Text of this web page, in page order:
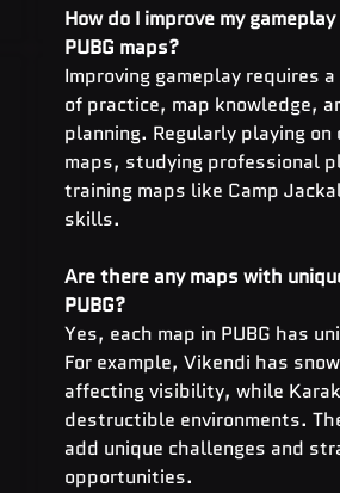
How do I improve my
PUBG maps?
Improving gameplay requires
of practice, map knowledge,
planning. Regularly playing
maps, studying professional
training maps like Camp
skills.
Are there any maps with
PUBG?
Yes, each map in PUBG has
For example, Vikendi has
affecting visibility, while
destructible environments.
add unique challenges and
opportunities.